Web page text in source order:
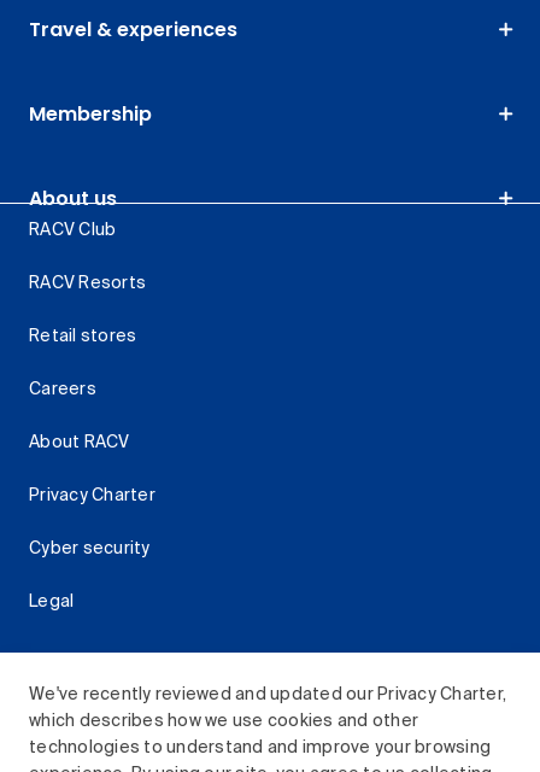
We've recently reviewed and updated our Privacy Charter,
which describes how we use cookies and other
technologies to understand and improve your browsing
Travel & experiences
Membership
About us
RACV Club
RACV Resorts
Retail stores
Careers
About RACV
Privacy Charter
Cyber security
Legal